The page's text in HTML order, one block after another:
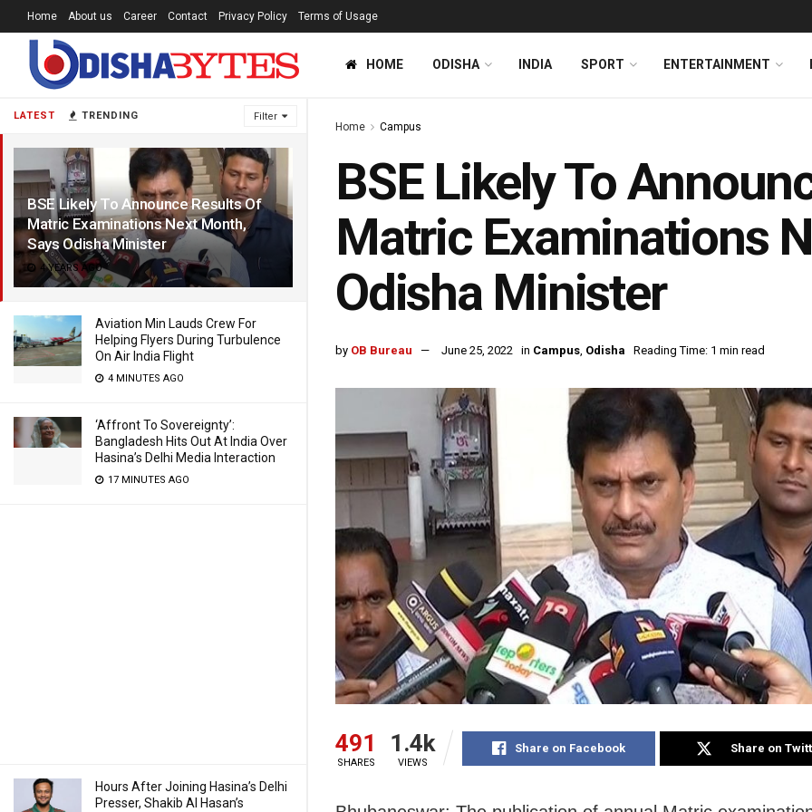
LATEST TRENDING Filter
BSE Likely To Announce Results Of
Matric Examinations Next Month,
Says Odisha Minister
4 YEARS AGO
Aviation Min Lauds Crew For
Helping Flyers During Turbulence
On Air India Flight
4 MINUTES AGO
‘Affront To Sovereignty’:
Bangladesh Hits Out At India Over
Hasina’s Delhi Media Interaction
17 MINUTES AGO
Hours After Joining Hasina’s Delhi
Presser, Shakib Al Hasan’s
Home About us Career Contact Privacy Policy Terms of Usage
HOME ODISHA INDIA SPORT ENTERTAINMENT
Home Campus
BSE Likely To
Matric Examinations
Odisha Minister
by OB Bureau June 25, 2022 in Campus, Odisha Reading Time: 1 min read
491
SHARES
1.4k
VIEWS
Share on Facebook Share on